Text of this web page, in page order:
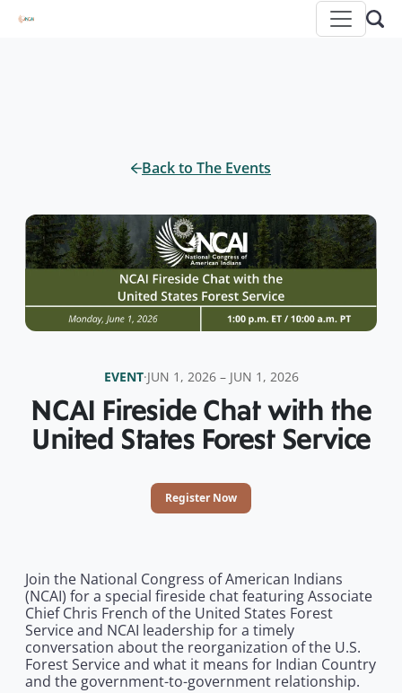
Back to The Events
EVENT·JUN 1, 2026 – JUN 1, 2026
NCAI Fireside Chat with the
United States Forest Service
Register Now
Join the National Congress of American Indians
(NCAI) for a special fireside chat featuring Associate
Chief Chris French of the United States Forest
Service and NCAI leadership for a timely
conversation about the reorganization of the U.S.
Forest Service and what it means for Indian Country
and the government-to-government relationship.